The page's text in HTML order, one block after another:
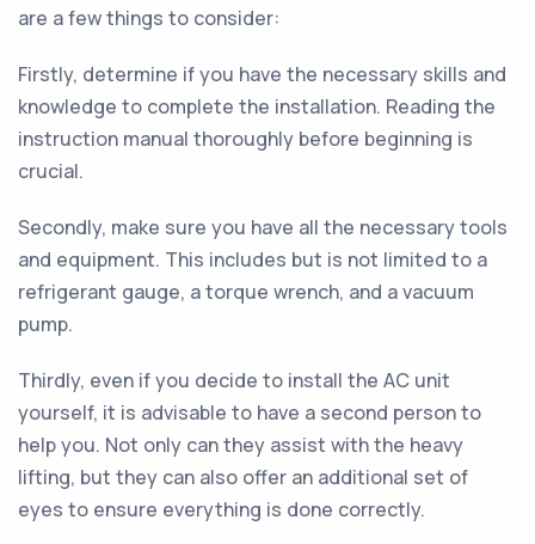
are a few things to consider:
Firstly, determine if you have the necessary skills and
knowledge to complete the installation. Reading the
instruction manual thoroughly before beginning is
crucial.
Secondly, make sure you have all the necessary tools
and equipment. This includes but is not limited to a
refrigerant gauge, a torque wrench, and a vacuum
pump.
Thirdly, even if you decide to install the AC unit
yourself, it is advisable to have a second person to
help you. Not only can they assist with the heavy
lifting, but they can also offer an additional set of
eyes to ensure everything is done correctly.